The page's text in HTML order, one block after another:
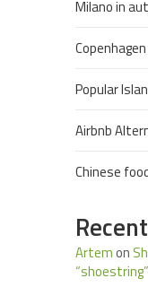
Milano in
Popular
Airbnb
Chinese
Artemon
“shoestring”